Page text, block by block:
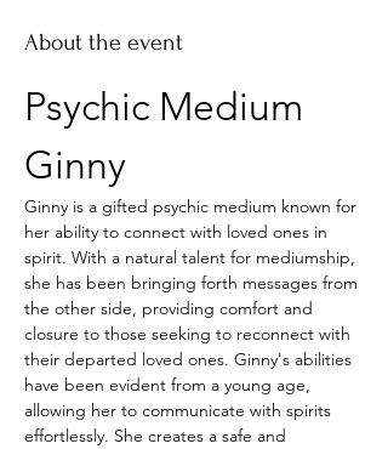
About the event
Psychic Medium
Ginny
Ginny is a gifted psychic medium known for
her ability to connect with loved ones in
spirit. With a natural talent for mediumship,
she has been bringing forth messages from
the other side, providing comfort and
closure to those seeking to reconnect with
their departed loved ones. Ginny's abilities
have been evident from a young age,
allowing her to communicate with spirits
effortlessly. She creates a safe and